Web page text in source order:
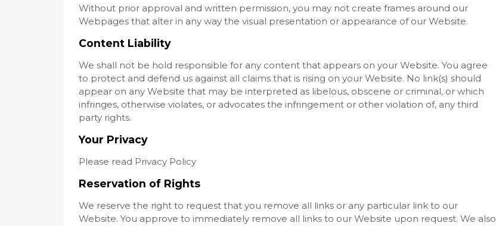
Without prior approval and written permission, you may not create frames around our
Webpages that alter in any way the visual presentation or appearance of our Website.
Content Liability
We shall not be hold responsible for any content that appears on your Website. You agree
to protect and defend us against all claims that is rising on your Website. No link(s) should
appear on any Website that may be interpreted as libelous, obscene or criminal, or which
infringes, otherwise violates, or advocates the infringement or other violation of, any third
party rights.
Your Privacy
Please read Privacy Policy
Reservation of Rights
We reserve the right to request that you remove all links or any particular link to our
Website. You approve to immediately remove all links to our Website upon request. We also